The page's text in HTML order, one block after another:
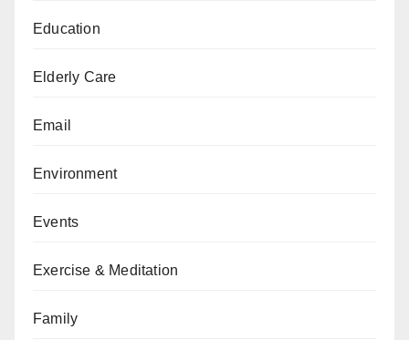
Education
Elderly Care
Email
Environment
Events
Exercise & Meditation
Family